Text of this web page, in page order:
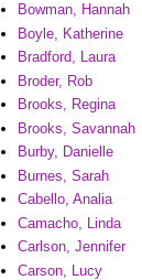
Bowman, Hannah
Boyle, Katherine
Bradford, Laura
Broder, Rob
Brooks, Regina
Brooks, Savannah
Burby, Danielle
Burnes, Sarah
Cabello, Analia
Camacho, Linda
Carlson, Jennifer
Carson, Lucy